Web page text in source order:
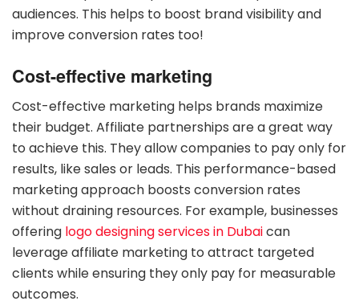
audiences. This helps to boost brand visibility and
improve conversion rates too!
Cost-effective marketing
Cost-effective marketing helps brands maximize
their budget. Affiliate partnerships are a great way
to achieve this. They allow companies to pay only for
results, like sales or leads. This performance-based
marketing approach boosts conversion rates
without draining resources. For example, businesses
offering logo designing services in Dubaican
leverage affiliate marketing to attract targeted
clients while ensuring they only pay for measurable
outcomes.